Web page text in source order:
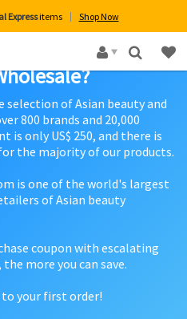
Expressitems Shop Now
×
selection of Asian beauty and
800 brands and 20,000
is only US$ 250, and there is
the majority of our products.
is one of the world's largest
of Asian beauty
coupon with escalating
more you can save.
your first order!